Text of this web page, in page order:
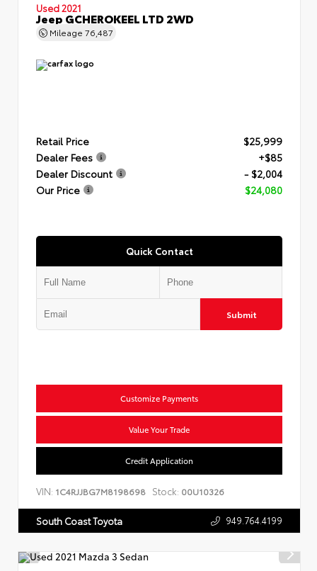
Used 2021
Jeep GCHEROKEEL LTD 2WD
Mileage 76,487
Retail Price
$25,999
Dealer Fees
+$85
Dealer Discount
- $2,004
Our Price
$24,080
Quick Contact
Submit
Customize Payments
Value Your Trade
Credit Application
VIN: 1C4RJJBG7M8198698 Stock: 00U10326
South Coast Toyota 949.764.4199